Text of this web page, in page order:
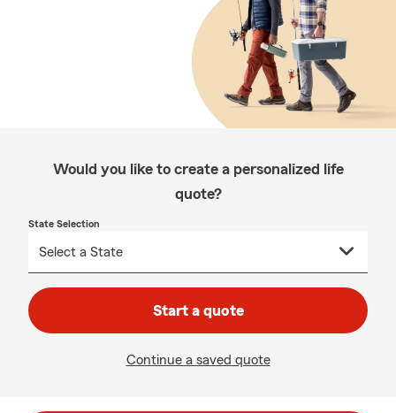
Would you like to create a personalized life
quote?
State Selection
Start a quote
Continue a saved quote